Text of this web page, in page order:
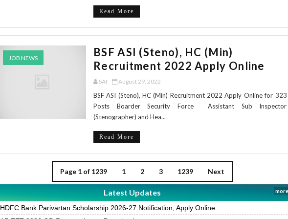
Read More
JOB NEWS
BSF ASI (Steno), HC (Min)
Recruitment 2022 Apply Online
SAI August 29, 2022
BSF ASI (Steno), HC (Min) Recruitment 2022 Apply Online for 323
Posts Boarder Security Force Assistant Sub Inspector
(Stenographer) and Hea...
Read More
Page 1 of 1239 1 2 3 1239 Next
Latest Updates
HDFC Bank Parivartan Scholarship 2026-27 Notification, Apply Online